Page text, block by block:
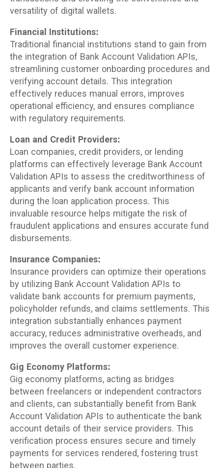
versatility of digital wallets.
Financial Institutions:
Traditional financial institutions stand to gain from
the integration of Bank Account Validation APIs,
streamlining customer onboarding procedures and
verifying account details. This integration
effectively reduces manual errors, improves
operational efficiency, and ensures compliance
with regulatory requirements.
Loan and Credit Providers:
Loan companies, credit providers, or lending
platforms can effectively leverage Bank Account
Validation APIs to assess the creditworthiness of
applicants and verify bank account information
during the loan application process. This
invaluable resource helps mitigate the risk of
fraudulent applications and ensures accurate fund
disbursements.
Insurance Companies:
Insurance providers can optimize their operations
by utilizing Bank Account Validation APIs to
validate bank accounts for premium payments,
policyholder refunds, and claims settlements. This
integration substantially enhances payment
accuracy, reduces administrative overheads, and
improves the overall customer experience.
Gig Economy Platforms:
Gig economy platforms, acting as bridges
between freelancers or independent contractors
and clients, can substantially benefit from Bank
Account Validation APIs to authenticate the bank
account details of their service providers. This
verification process ensures secure and timely
payments for services rendered, fostering trust
between parties.